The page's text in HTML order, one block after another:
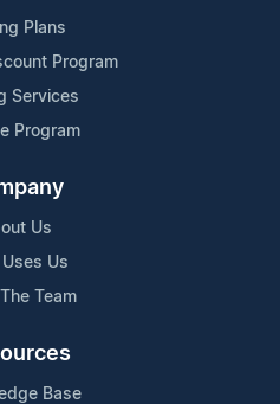
Plans
Program
Services
Program
Us
Us
Team
Base